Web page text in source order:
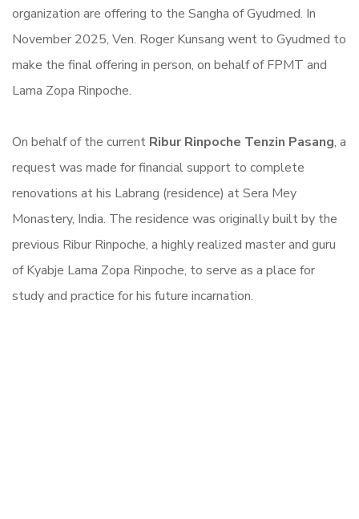
organization are offering to the Sangha of Gyudmed. In
November 2025, Ven. Roger Kunsang went to Gyudmed to
make the final offering in person, on behalf of FPMT and
Lama Zopa Rinpoche.
On behalf of the current Ribur Rinpoche Tenzin Pasang, a
request was made for financial support to complete
renovations at his Labrang (residence) at Sera Mey
Monastery, India. The residence was originally built by the
previous Ribur Rinpoche, a highly realized master and guru
of Kyabje Lama Zopa Rinpoche, to serve as a place for
study and practice for his future incarnation.